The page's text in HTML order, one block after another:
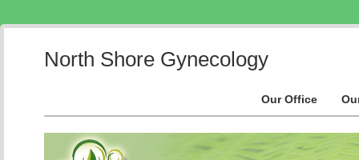
North Shore Gynecology
Our Office